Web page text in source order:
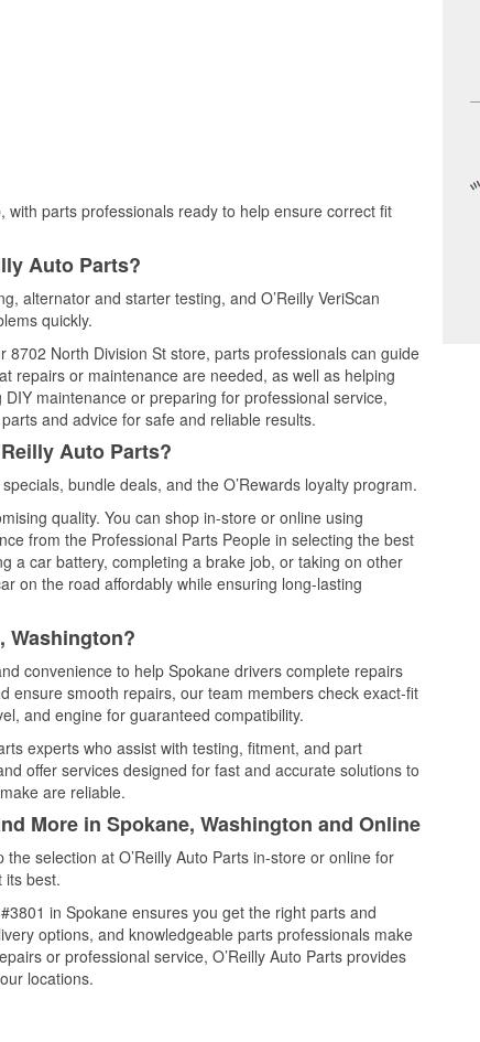
parts professionals ready to help ensure correct fit
Auto Parts?
alternator and starter testing, and O’Reilly VeriScan
quickly.
8702 North Division St store, parts professionals can guide
repairs or maintenance are needed, as well as helping
maintenance or preparing for professional service,
and advice for safe and reliable results.
Auto Parts?
bundle deals, and the O’Rewards loyalty program.
quality. You can shop in-store or online using
from the Professional Parts People in selecting the best
a car battery, completing a brake job, or taking on other
on the road affordably while ensuring long-lasting
Washington?
convenience to help Spokane drivers complete repairs
ensure smooth repairs, our team members check exact-fit
and engine for guaranteed compatibility.
experts who assist with testing, fitment, and part
offer services designed for fast and accurate solutions to
are reliable.
More in Spokane, Washington and Online
selection at O’Reilly Auto Parts in-store or online for
its best.
in Spokane ensures you get the right parts and
options, and knowledgeable parts professionals make
or professional service, O’Reilly Auto Parts provides
locations.